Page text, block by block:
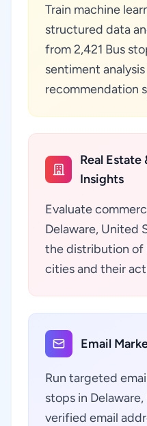
Train machine
structured data
from 2,421 Bus
sentiment
recommendation
Real
Insights
Evaluate
Delaware, United
the distribution of
cities and their
Email
Run targeted
stops in
verified email